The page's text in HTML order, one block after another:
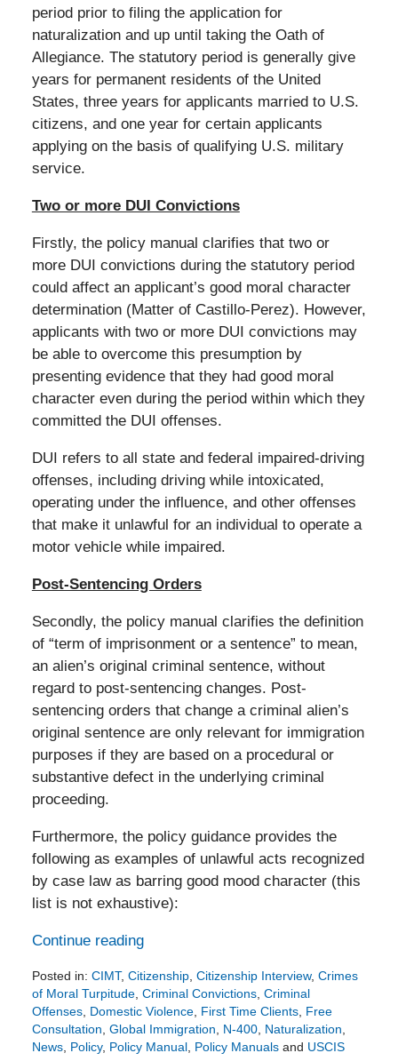
period prior to filing the application for
naturalization and up until taking the Oath of
Allegiance. The statutory period is generally give
years for permanent residents of the United
States, three years for applicants married to U.S.
citizens, and one year for certain applicants
applying on the basis of qualifying U.S. military
service.
Two or more DUI Convictions
Firstly, the policy manual clarifies that two or
more DUI convictions during the statutory period
could affect an applicant’s good moral character
determination (Matter of Castillo-Perez). However,
applicants with two or more DUI convictions may
be able to overcome this presumption by
presenting evidence that they had good moral
character even during the period within which they
committed the DUI offenses.
DUI refers to all state and federal impaired-driving
offenses, including driving while intoxicated,
operating under the influence, and other offenses
that make it unlawful for an individual to operate a
motor vehicle while impaired.
Post-Sentencing Orders
Secondly, the policy manual clarifies the definition
of “term of imprisonment or a sentence” to mean,
an alien’s original criminal sentence, without
regard to post-sentencing changes. Post-
sentencing orders that change a criminal alien’s
original sentence are only relevant for immigration
purposes if they are based on a procedural or
substantive defect in the underlying criminal
proceeding.
Furthermore, the policy guidance provides the
following as examples of unlawful acts recognized
by case law as barring good mood character (this
list is not exhaustive):
Continue reading
Posted in: CIMT, Citizenship, Citizenship Interview, Crimes
of Moral Turpitude, Criminal Convictions, Criminal
Offenses, Domestic Violence, First Time Clients, Free
Consultation Global Immigration N-400, Naturalization
News, Policy, Policy Manual, Policy Manualsand USCIS